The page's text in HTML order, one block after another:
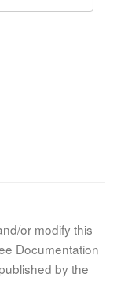
or modify this
Documentation
by the